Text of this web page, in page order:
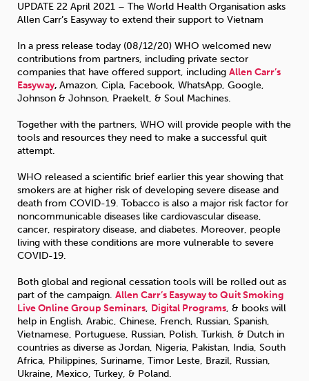
UPDATE 22 April 2021 – The World Health Organisation asks
Allen Carr’s Easyway to extend their support to Vietnam
In a press release today (08/12/20) WHO welcomed new
contributions from partners, including private sector
companies that have offered support, including Allen Carr’s
Easyway, Amazon, Cipla, Facebook, WhatsApp, Google,
Johnson & Johnson, Praekelt, & Soul Machines.
Together with the partners, WHO will provide people with the
tools and resources they need to make a successful quit
attempt.
WHO released a scientific brief earlier this year showing that
smokers are at higher risk of developing severe disease and
death from COVID-19. Tobacco is also a major risk factor for
noncommunicable diseases like cardiovascular disease,
cancer, respiratory disease, and diabetes. Moreover, people
living with these conditions are more vulnerable to severe
COVID-19.
Both global and regional cessation tools will be rolled out as
part of the campaign. Allen Carr’s Easyway to Quit Smoking
Live Online Group Seminars, Digital Programs, & books will
help in English, Arabic, Chinese, French, Russian, Spanish,
Vietnamese, Portuguese, Russian, Polish, Turkish, & Dutch in
countries as diverse as Jordan, Nigeria, Pakistan, India, South
Africa, Philippines, Suriname, Timor Leste, Brazil, Russian,
Ukraine, Mexico, Turkey, & Poland.